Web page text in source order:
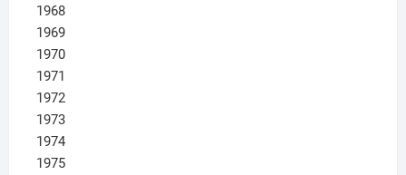
1968
1969
1970
1971
1972
1973
1974
1975